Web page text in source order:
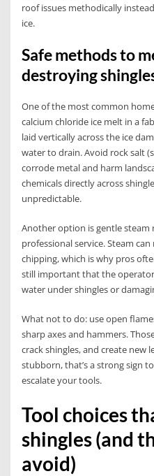
roof issues methodically
ice.
Safe methods to
destroying
One of the most common
calcium chloride ice melt in a
laid vertically across the ice
water to drain. Avoid rock salt
corrode metal and harm
chemicals directly across
unpredictable.
Another option is gentle steam
professional service. Steam
chipping, which is why pros
still important that the
water under shingles or
What not to do: use open
sharp axes and hammers.
crack shingles, and create new
stubborn, that’s a strong sign
escalate your tools.
Tool choices
shingles (and
avoid)